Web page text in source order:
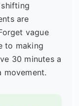
are
vague
to making
30 minutes a
movement.